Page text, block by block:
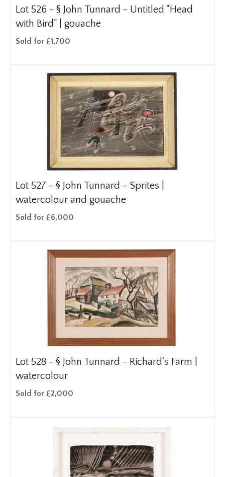
Lot 526 - § John Tunnard - Untitled "Head
with Bird" | gouache
Sold for £1,700
Lot 527 - § John Tunnard - Sprites |
watercolour and gouache
Sold for £6,000
Lot 528 - § John Tunnard - Richard's Farm |
watercolour
Sold for £2,000